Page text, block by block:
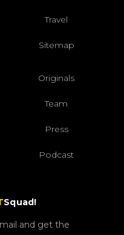
Travel
Sitemap
Originals
Team
Press
Podcast
Squad!
and get the